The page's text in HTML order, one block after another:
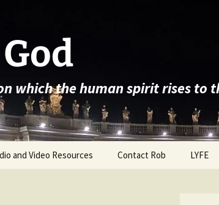
which the human spirit rises
and Video Resources Contact Rob LYFE